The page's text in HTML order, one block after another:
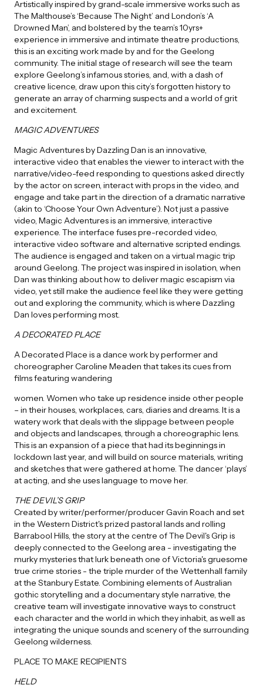
Artistically inspired by grand-scale immersive works such as
The Malthouse’s ‘Because The Night’ and London’s ‘A
Drowned Man’, and bolstered by the team’s 10yrs+
experience in immersive and intimate theatre productions,
this is an exciting work made by and for the Geelong
community. The initial stage of research will see the team
explore Geelong’s infamous stories, and, with a dash of
creative licence, draw upon this city’s forgotten history to
generate an array of charming suspects and a world of grit
and excitement.
MAGIC ADVENTURES
Magic Adventures by Dazzling Dan is an innovative,
interactive video that enables the viewer to interact with the
narrative/video-feed responding to questions asked directly
by the actor on screen, interact with props in the video, and
engage and take part in the direction of a dramatic narrative
(akin to ‘Choose Your Own Adventure’). Not just a passive
video, Magic Adventures is an immersive, interactive
experience. The interface fuses pre-recorded video,
interactive video software and alternative scripted endings.
The audience is engaged and taken on a virtual magic trip
around Geelong. The project was inspired in isolation, when
Dan was thinking about how to deliver magic escapism via
video, yet still make the audience feel like they were getting
out and exploring the community, which is where Dazzling
Dan loves performing most.
A DECORATED PLACE
A Decorated Place is a dance work by performer and
choreographer Caroline Meaden that takes its cues from
films featuring wandering
women. Women who take up residence inside other people
– in their houses, workplaces, cars, diaries and dreams. It is a
watery work that deals with the slippage between people
and objects and landscapes, through a choreographic lens.
This is an expansion of a piece that had its beginnings in
lockdown last year, and will build on source materials, writing
and sketches that were gathered at home. The dancer ‘plays’
at acting, and she uses language to move her.
THE DEVIL’S GRIP
Created by writer/performer/producer Gavin Roach and set
in the Western District's prized pastoral lands and rolling
Barrabool Hills, the story at the centre of The Devil's Grip is
deeply connected to the Geelong area - investigating the
murky mysteries that lurk beneath one of Victoria's gruesome
true crime stories - the triple murder of the Wettenhall family
at the Stanbury Estate. Combining elements of Australian
gothic storytelling and a documentary style narrative, the
creative team will investigate innovative ways to construct
each character and the world in which they inhabit, as well as
integrating the unique sounds and scenery of the surrounding
Geelong wilderness.
PLACE TO MAKE RECIPIENTS
HELD